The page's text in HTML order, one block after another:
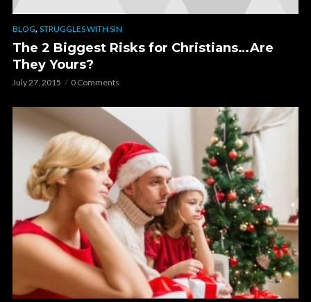
BLOG, STRUGGLES WITH SIN
The 2 Biggest Risks for Christians…Are
They Yours?
July 27, 2015 0 Comments